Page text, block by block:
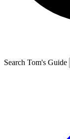
Search Tom's Guide